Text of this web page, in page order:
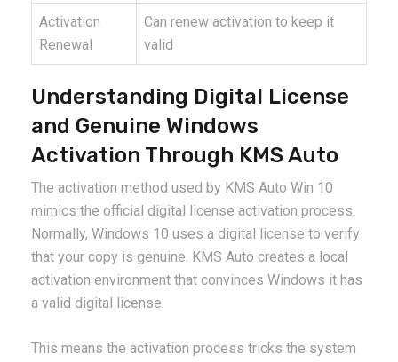
Activation
Renewal
Can renew activation to keep it
valid
Understanding Digital License
and Genuine Windows
Activation Through KMS Auto
The activation method used by KMS Auto Win 10
mimics the official digital license activation process.
Normally, Windows 10 uses a digital license to verify
that your copy is genuine. KMS Auto creates a local
activation environment that convinces Windows it has
a valid digital license.
This means the activation process tricks the system